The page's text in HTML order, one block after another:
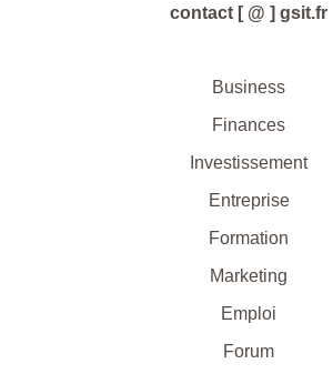
contact [ @ ] gsit.fr
Business
Finances
Investissement
Entreprise
Formation
Marketing
Emploi
Forum